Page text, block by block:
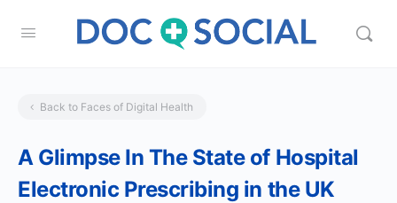
Back to Faces of Digital Health
A Glimpse In The State of Hospital
Electronic Prescribing in the UK